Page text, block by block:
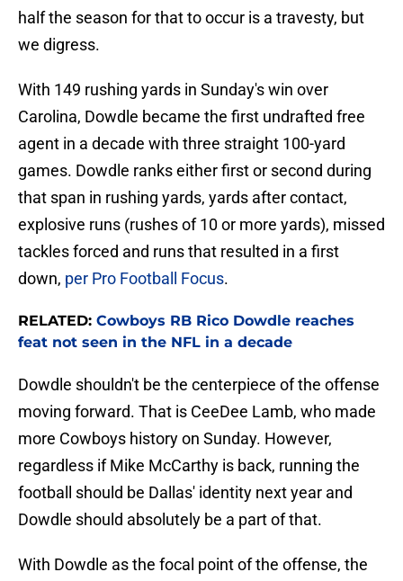
half the season for that to occur is a travesty, but
we digress.
With 149 rushing yards in Sunday's win over
Carolina, Dowdle became the first undrafted free
agent in a decade with three straight 100-yard
games. Dowdle ranks either first or second during
that span in rushing yards, yards after contact,
explosive runs (rushes of 10 or more yards), missed
tackles forced and runs that resulted in a first
down, per Pro Football Focus.
RELATED: Cowboys RB Rico Dowdle reaches
feat not seen in the NFL in a decade
Dowdle shouldn't be the centerpiece of the offense
moving forward. That is CeeDee Lamb, who made
more Cowboys history on Sunday. However,
regardless if Mike McCarthy is back, running the
football should be Dallas' identity next year and
Dowdle should absolutely be a part of that.
With Dowdle as the focal point of the offense, the